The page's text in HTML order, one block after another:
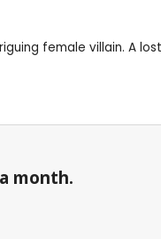
female villain. A
month.